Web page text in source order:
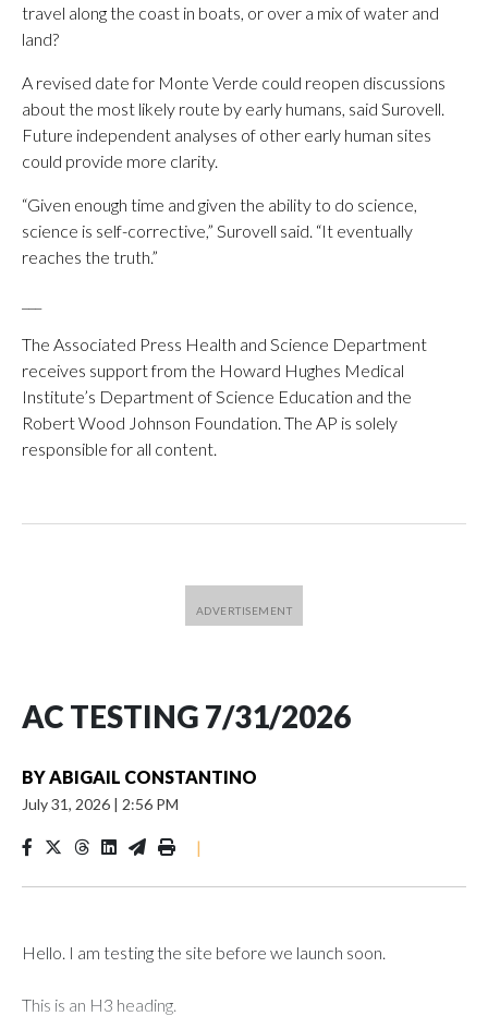
travel along the coast in boats, or over a mix of water and
land?
A revised date for Monte Verde could reopen discussions
about the most likely route by early humans, said Surovell.
Future independent analyses of other early human sites
could provide more clarity.
“Given enough time and given the ability to do science,
science is self-corrective,” Surovell said. “It eventually
reaches the truth.”
The Associated Press Health and Science Department
receives support from the Howard Hughes Medical
Institute’s Department of Science Education and the
Robert Wood Johnson Foundation. The AP is solely
responsible for all content.
AC TESTING 7/31/2026
BYABIGAIL CONSTANTINO
July 31, 2026 | 2:56 PM
|
Hello. I am testing the site before we launch soon.
This is an H3 heading.